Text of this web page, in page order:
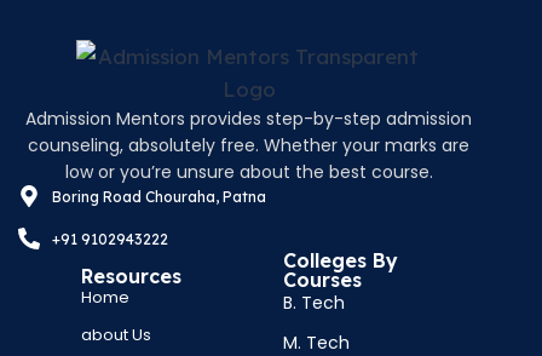
Admission Mentors provides step-by-step admission
counseling, absolutely free. Whether your marks are
low or you’re unsure about the best course.
Boring Road Chouraha, Patna
+91 9102943222
Resources
Home
about Us
Colleges By
Courses
B. Tech
M. Tech